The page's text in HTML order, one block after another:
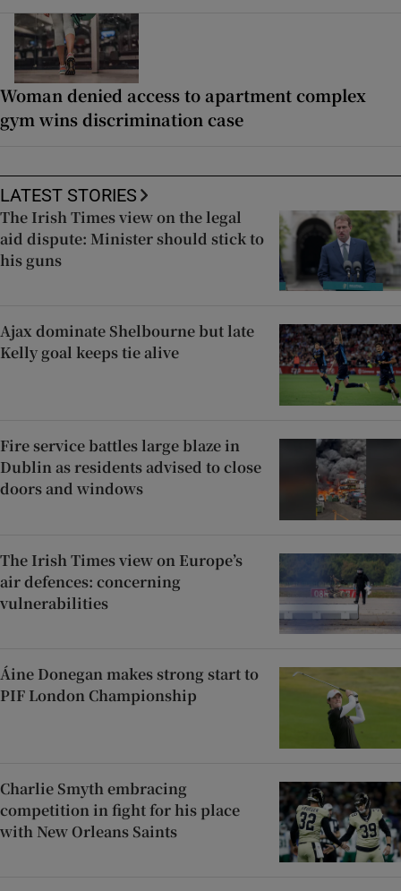
Woman denied access to apartment complex
gym wins discrimination case
LATEST STORIES
The Irish Times view on the legal
aid dispute: Minister should stick to
his guns
Ajax dominate Shelbourne but late
Kelly goal keeps tie alive
Fire service battles large blaze in
Dublin as residents advised to close
doors and windows
The Irish Times view on Europe’s
air defences: concerning
vulnerabilities
Áine Donegan makes strong start to
PIF London Championship
Charlie Smyth embracing
competition in fight for his place
with New Orleans Saints